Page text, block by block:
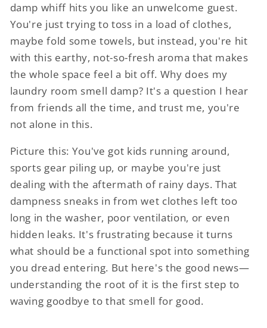
damp whiff hits you like an unwelcome guest.
You're just trying to toss in a load of clothes,
maybe fold some towels, but instead, you're hit
with this earthy, not-so-fresh aroma that makes
the whole space feel a bit off. Why does my
laundry room smell damp? It's a question I hear
from friends all the time, and trust me, you're
not alone in this.
Picture this: You've got kids running around,
sports gear piling up, or maybe you're just
dealing with the aftermath of rainy days. That
dampness sneaks in from wet clothes left too
long in the washer, poor ventilation, or even
hidden leaks. It's frustrating because it turns
what should be a functional spot into something
you dread entering. But here's the good news—
understanding the root of it is the first step to
waving goodbye to that smell for good.